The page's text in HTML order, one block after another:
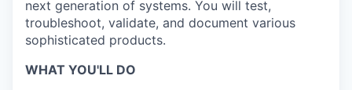
next generation of systems. You will test,
troubleshoot, validate, and document various
sophisticated products.
WHAT YOU'LL DO